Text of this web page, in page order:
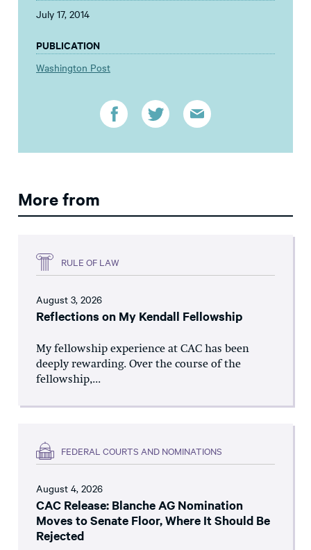
July 17, 2014
PUBLICATION
Washington Post
More from
RULE OF LAW
August 3, 2026
Reflections on My Kendall Fellowship
My fellowship experience at CAC has been
deeply rewarding. Over the course of the
fellowship,...
FEDERAL COURTS AND NOMINATIONS
August 4, 2026
CAC Release: Blanche AG Nomination
Moves to Senate Floor, Where It Should Be
Rejected